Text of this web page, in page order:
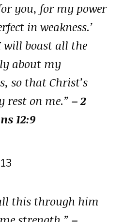
you, for my power
in weakness.’
will boast all the
about my
so that Christ’s
rest on me.” – 2
12:9
this through him